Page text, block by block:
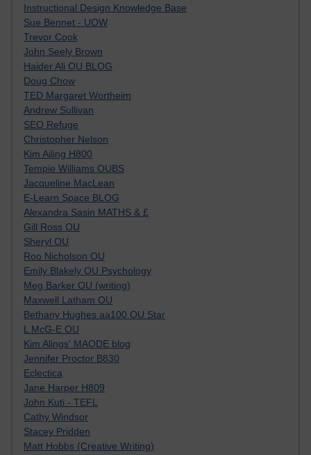
Instructional Design Knowledge Base
Sue Bennet - UOW
Trevor Cook
John Seely Brown
Haider Ali OU BLOG
Doug Chow
TED Margaret Wortheim
Andrew Sullivan
SEO Refuge
Christopher Nelson
Kim Ailing H800
Tempie Williams OUBS
Jacqueline MacLean
E-Learn Space BLOG
Alexandra Sasin MATHS & £
Gill Ross OU
Sheryl OU
Roo Nicholson OU
Emily Blakely OU Psychology
Meg Barker OU (writing)
Maxwell Latham OU
Bethany Hughes aa100 OU Star
L McG-E OU
Kim Alings' MAODE blog
Jennifer Proctor B830
Eclectica
Jane Harper H809
John Kuti - TEFL
Cathy Windsor
Stacey Pridden
Matt Hobbs (Creative Writing)